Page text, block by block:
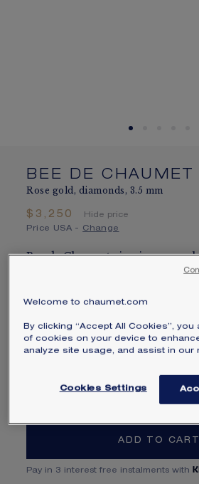
BEE DE CHAUMET
Rose gold, diamonds, 3.5 mm
$3,250
Hide price
Price USA - Change
Bee de Chaumet ring in rose
MAIN MATERIAL
ADD TO CART
Pay in 3 interest free instalments with
Welcome to chaumet.com
By clicking “Accept All Cookies”,
of cookies on your device to
analyze site usage, and assist in our
Cookies Settings